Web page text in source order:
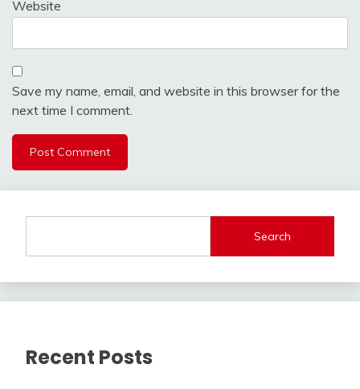
Website
Save my name, email, and website in this browser for the
next time I comment.
Search
Recent Posts